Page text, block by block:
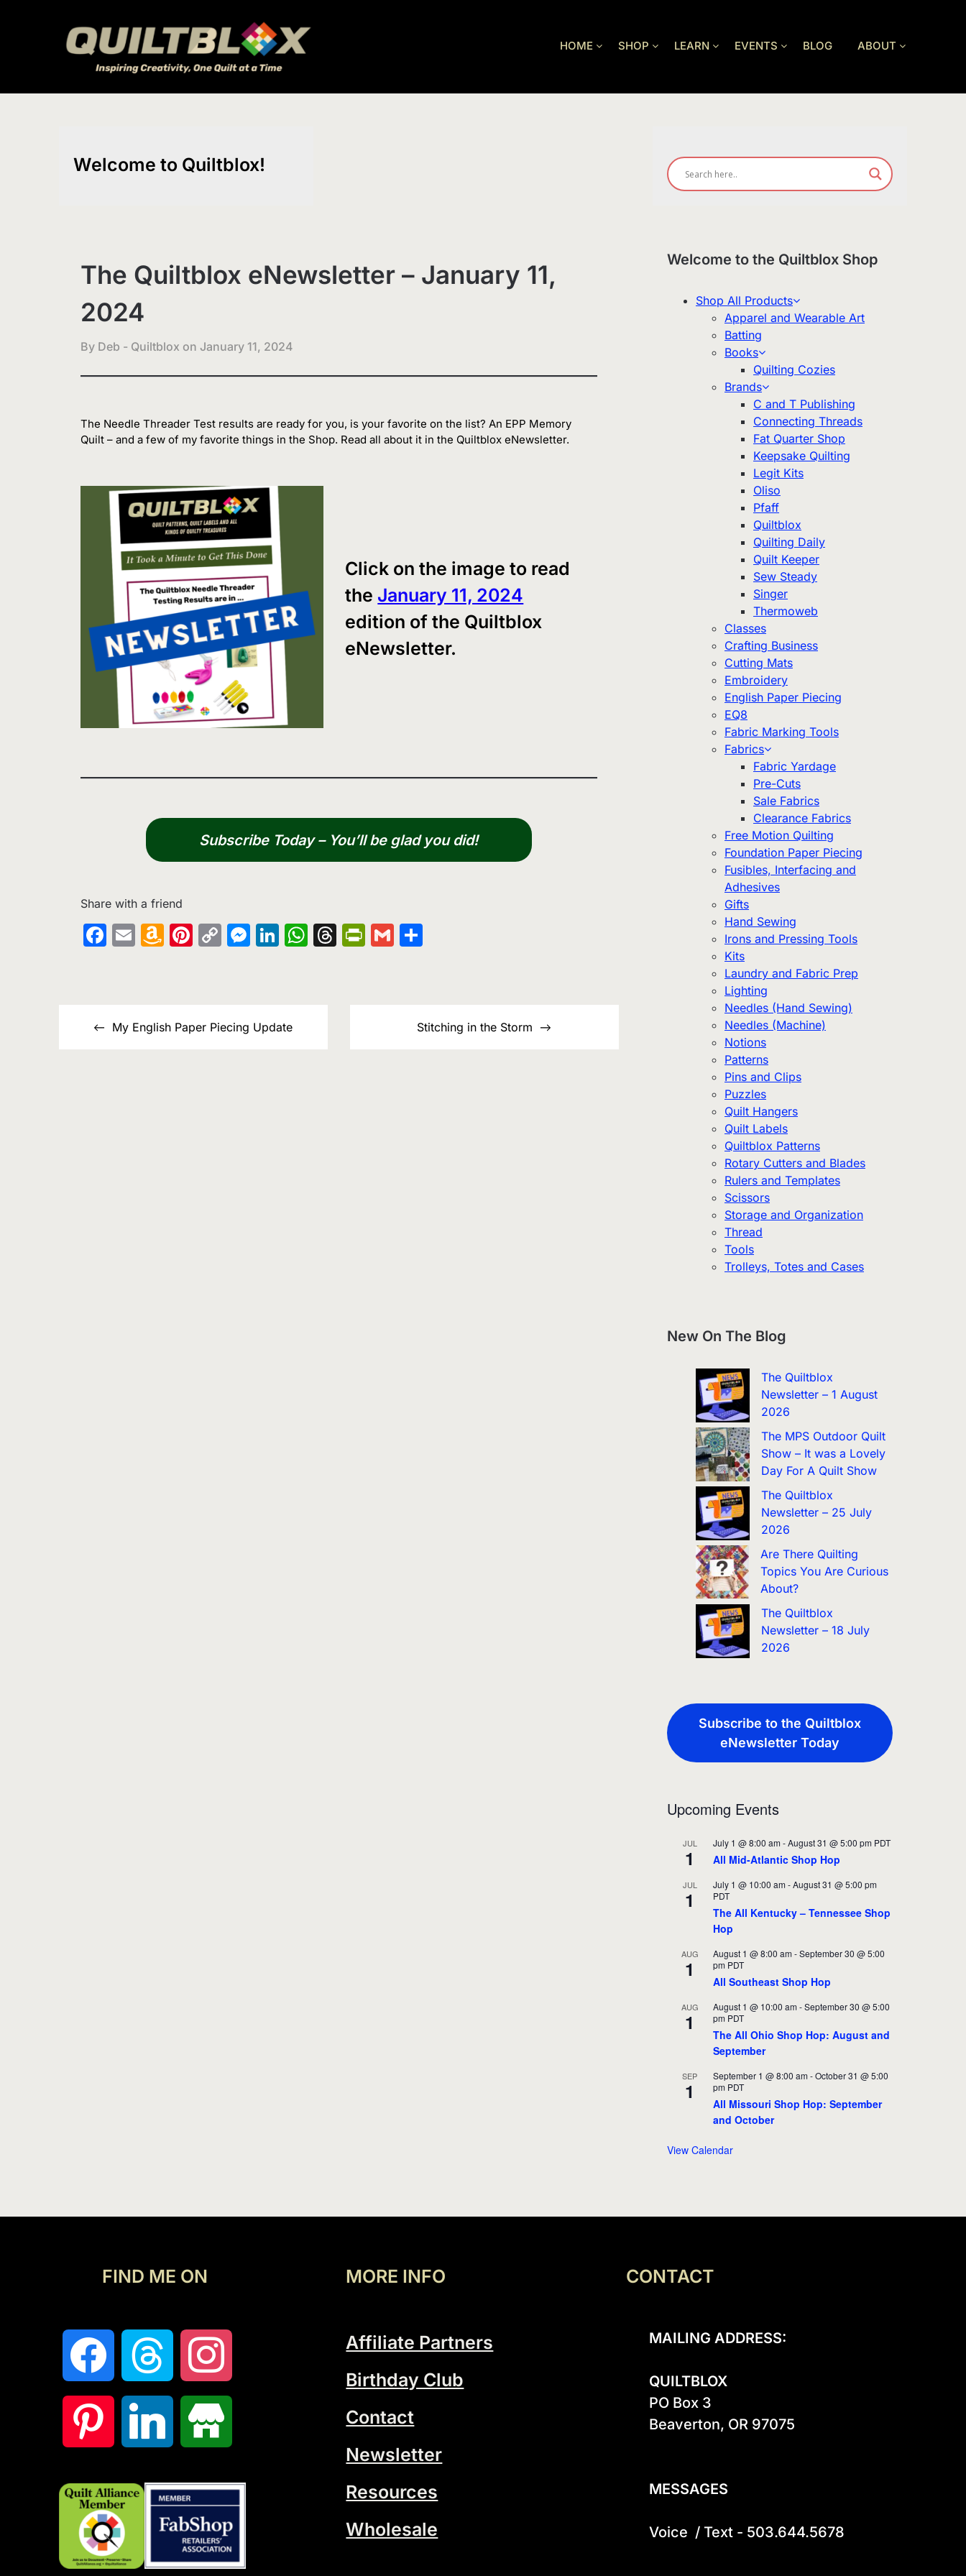
HOME SHOP LEARN EVENTS BLOG ABOUT
Welcome to Quiltblox!
The Quiltblox eNewsletter – January 11,
2024
By Deb - Quiltblox on January 11, 2024
The Needle Threader Test results are ready for you, is your favorite on the list? An EPP Memory
Quilt – and a few of my favorite things in the Shop. Read all about it in the Quiltblox eNewsletter.
Click on the image to read
the January 11, 2024
edition of the Quiltblox
eNewsletter.
Subscribe Today – You’ll be glad you did!
Share with a friend
Facebook
EmailAmazon
Pinterest
CopyMessenger
LinkedIn
WhatsApp
Threads
PrintFriendly
Gmail
My English Paper Piecing Update Stitching in the Storm
Welcome to the Quiltblox Shop
Shop All Products
Apparel and Wearable Art
Batting
Books
Quilting Cozies
Brands
C and T Publishing
Connecting Threads
Fat Quarter Shop
Keepsake Quilting
Legit Kits
Oliso
Pfaff
Quiltblox
Quilting Daily
Quilt Keeper
Sew Steady
Singer
Thermoweb
Classes
Crafting Business
Cutting Mats
Embroidery
English Paper Piecing
EQ8
Fabric Marking Tools
Fabrics
Fabric Yardage
Pre-Cuts
Sale Fabrics
Clearance Fabrics
Free Motion Quilting
Foundation Paper Piecing
Fusibles, Interfacing and
Adhesives
Gifts
Hand Sewing
Irons and Pressing Tools
Kits
Laundry and Fabric Prep
Lighting
Needles (Hand Sewing)
Needles (Machine)
Notions
Patterns
Pins and Clips
Puzzles
Quilt Hangers
Quilt Labels
Quiltblox Patterns
Rotary Cutters and Blades
Rulers and Templates
Scissors
Storage and Organization
Thread
Tools
Trolleys, Totes and Cases
New On The Blog
The Quiltblox
Newsletter – 1 August
2026
The MPS Outdoor Quilt
Show – It was a Lovely
Day For A Quilt Show
The Quiltblox
Newsletter – 25 July
2026
Are There Quilting
Topics You Are Curious
About?
The Quiltblox
Newsletter – 18 July
2026
Subscribe to the Quiltblox
eNewsletter Today
Upcoming Events
JUL
1
July 1 @ 8:00 am -August 31 @ 5:00 pm PDT
All Mid-Atlantic Shop Hop
JUL
1
July 1 @ 10:00 am -August 31 @ 5:00 pm
PDT
The All Kentucky – Tennessee Shop
Hop
AUG
1
August 1 @ 8:00 am -September 30 @ 5:00
pm PDT
All Southeast Shop Hop
AUG
1
August 1 @ 10:00 am -September 30 @ 5:00
pm PDT
The All Ohio Shop Hop: August and
September
SEP
1
September 1 @ 8:00 am -October 31 @ 5:00
pm PDT
All Missouri Shop Hop: September
and October
View Calendar
FIND ME ON MORE INFO
Affiliate Partners
Birthday Club
Contact
Newsletter
Resources
Wholesale
CONTACT
MAILING ADDRESS:
QUILTBLOX
PO Box 3
Beaverton, OR 97075
MESSAGES
Voice  / Text - 503.644.5678